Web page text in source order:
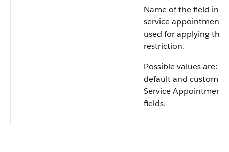
Name of the field in
service appointment
used for applying the
restriction.
Possible values are: All
default and custom
Service Appointment
fields.